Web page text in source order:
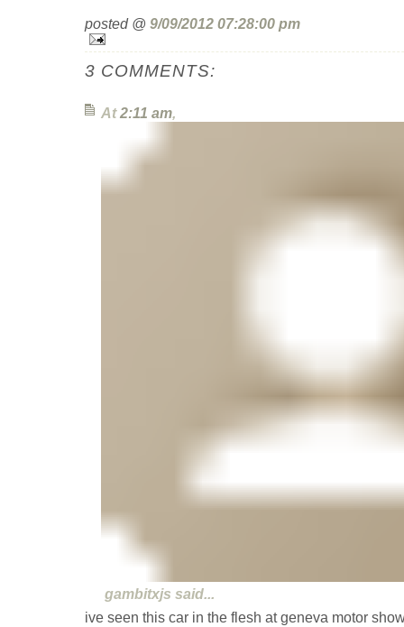
posted @ 9/09/2012 07:28:00 pm
3 COMMENTS:
At2:11 am,
gambitxjs said...
ive seen this car in the flesh at geneva motor